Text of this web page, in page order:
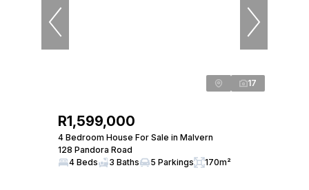
17
R1,599,000
4 Bedroom House For Sale in Malvern
128 Pandora Road
4 Beds
3 Baths 5 Parkings 170m²